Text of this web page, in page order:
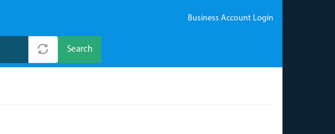
Business Account Login
Search